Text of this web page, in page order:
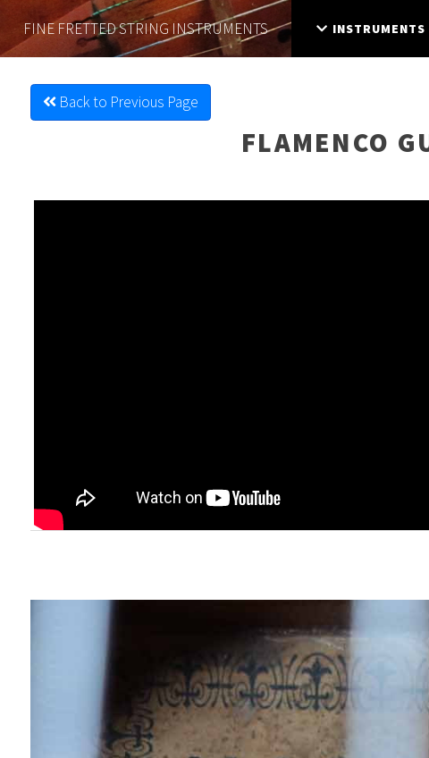
FINE FRETTEDSTRING INSTRUMENTS INSTRUMENTS
Back to Previous Page
FLAMENCO